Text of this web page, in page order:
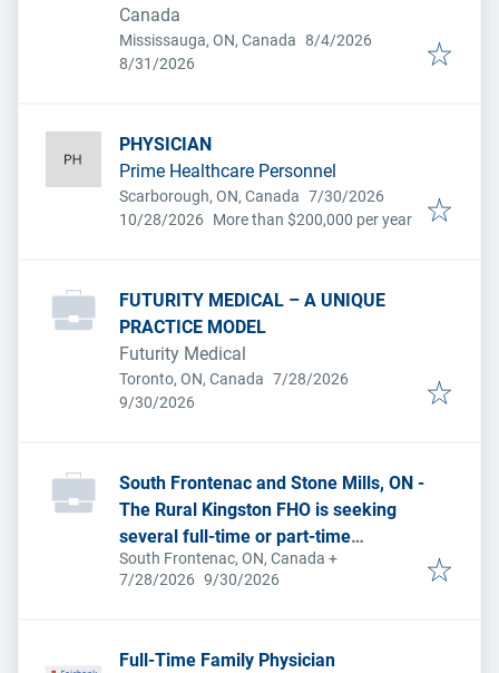
Canada
Mississauga, ON, Canada Published
8/4/2026
Expires:
8/31/2026
PHYSICIAN
Prime Healthcare Personnel
Scarborough, ON, Canada Published:
7/30/2026
Expires:
10/28/2026 More than $200,000 per year
FUTURITY MEDICAL – A UNIQUE
PRACTICE MODEL
Futurity Medical
Toronto, ON, Canada Published:
7/28/2026
Expires:
9/30/2026
South Frontenac and Stone Mills, ON -
The Rural Kingston FHO is seeking
several full-time or part-time
permanent family physicians due to
pending retirements and a desire to
South Frontenac, ON, Canada +
Published:
7/28/2026 Expires:
9/30/2026
Full-Time Family Physician